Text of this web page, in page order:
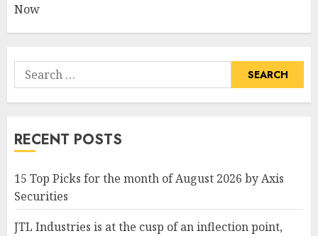
Now
Search
for:
RECENT POSTS
15 Top Picks for the month of August 2026 by Axis
Securities
JTL Industries is at the cusp of an inflection point,